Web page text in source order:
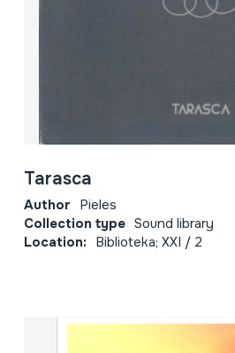
Tarasca
Author Pieles
Collection type Sound library
Location: Biblioteka; XXI / 2